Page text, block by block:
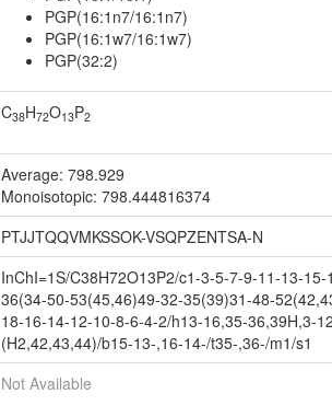
PGP(16:1n7/16:1n7)
PGP(16:1w7/16:1w7)
PGP(32:2)
C38H72O13P2
Average: 798.929
Monoisotopic: 798.444816374
PTJJTQQVMKSSOK-VSQPZENTSA-N
InChI=1S/C38H72O13P2/c1-3-5-7-9-11-13-
36(34-50-53(45,46)49-32-35(39)31-48-
18-16-14-12-10-8-6-4-2/h13-16,35-36,39H,3-
(H2,42,43,44)/b15-13-,16-14-/t35-,36-/m1/s1
Not Available